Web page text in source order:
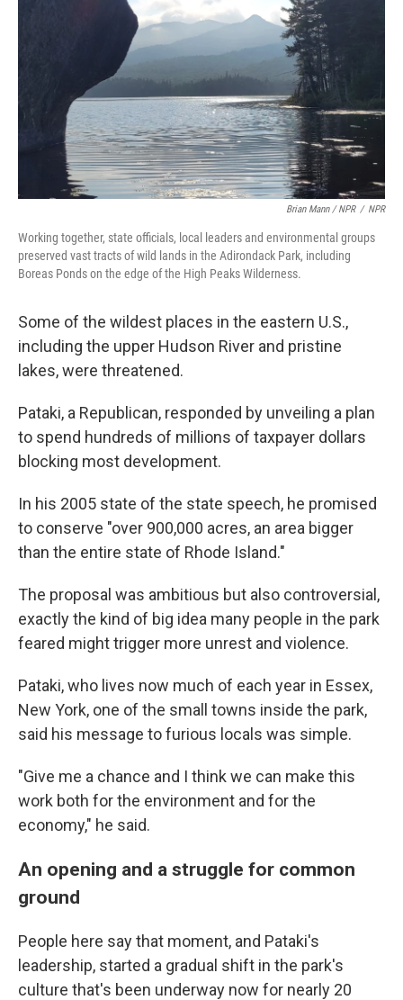
Brian Mann / NPR / NPR
Working together, state officials, local leaders and environmental groups
preserved vast tracts of wild lands in the Adirondack Park, including
Boreas Ponds on the edge of the High Peaks Wilderness.
Some of the wildest places in the eastern U.S.,
including the upper Hudson River and pristine
lakes, were threatened.
Pataki, a Republican, responded by unveiling a plan
to spend hundreds of millions of taxpayer dollars
blocking most development.
In his 2005 state of the state speech, he promised
to conserve "over 900,000 acres, an area bigger
than the entire state of Rhode Island."
The proposal was ambitious but also controversial,
exactly the kind of big idea many people in the park
feared might trigger more unrest and violence.
Pataki, who lives now much of each year in Essex,
New York, one of the small towns inside the park,
said his message to furious locals was simple.
"Give me a chance and I think we can make this
work both for the environment and for the
economy," he said.
An opening and a struggle for common
ground
People here say that moment, and Pataki's
leadership, started a gradual shift in the park's
culture that's been underway now for nearly 20